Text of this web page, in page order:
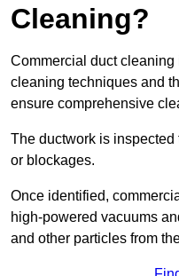
Cleaning?
Commercial duct
cleaning techniques and
ensure comprehensive
The ductwork is
or blockages.
Once identified,
high-powered vacuums
and other particles from